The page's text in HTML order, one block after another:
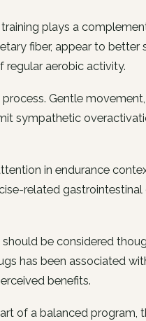
plays a
fiber, appear to
aerobic activity.
Gentle
sympathetic
in endurance
related
be considered
has been associated
benefits.
of a balanced